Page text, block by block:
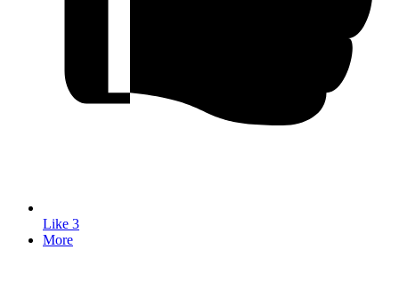
Like 3
More